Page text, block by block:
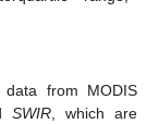
from MODIS
SWIR, which are